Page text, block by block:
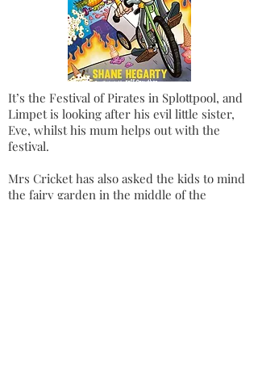
It’s the Festival of Pirates in Splottpool, and
Limpet is looking after his evil little sister,
Eve, whilst his mum helps out with the
festival.
Mrs Cricket has also asked the kids to mind
the fairy garden in the middle of the